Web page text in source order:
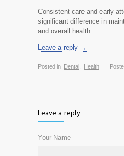
Consistent care and early
significant difference in
and overall health.
Leave a reply →
Posted in Dental Health
Leave a reply
Your Name